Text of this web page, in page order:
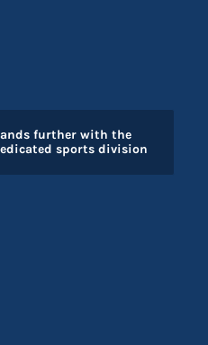
further with the
sports division